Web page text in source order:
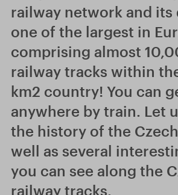
railway network and its
one of the largest in
comprising almost
railway tracks within
km2 country! You can
anywhere by train. Let
the history of the
well as several
you can see along the
railway tracks.